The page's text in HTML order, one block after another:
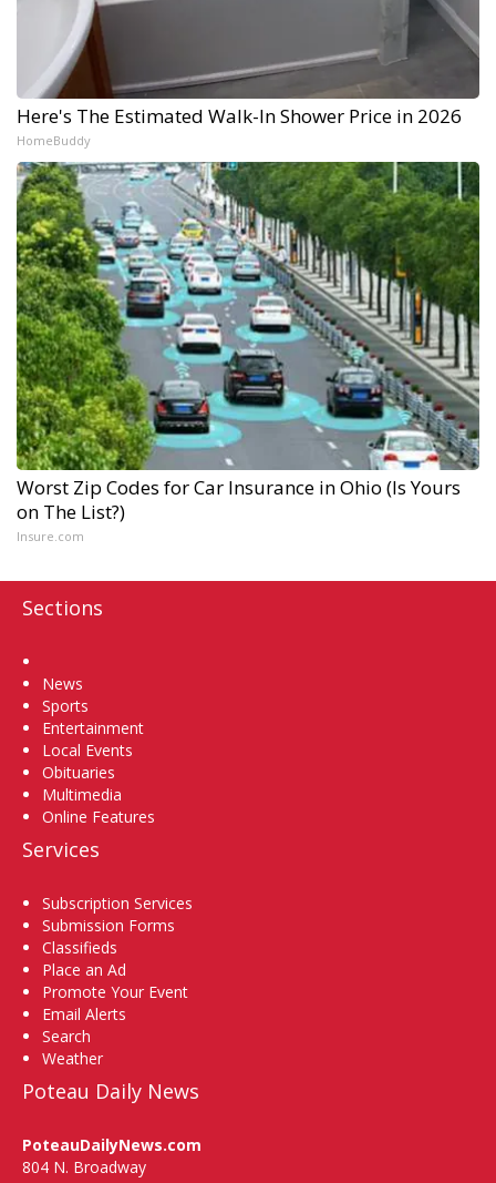
Here's The Estimated Walk-In Shower Price in 2026
HomeBuddy
Worst Zip Codes for Car Insurance in Ohio (Is Yours
on The List?)
Insure.com
Sections
News
Sports
Entertainment
Local Events
Obituaries
Multimedia
Online Features
Services
Subscription Services
Submission Forms
Classifieds
Place an Ad
Promote Your Event
Email Alerts
Search
Weather
Poteau Daily News
PoteauDailyNews.com
804 N. Broadway